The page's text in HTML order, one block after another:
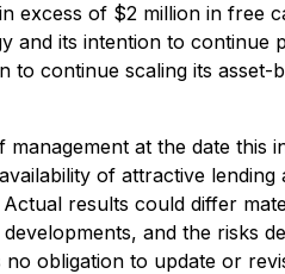
of $2 million in free
its intention to
continue scaling its
at the date
of attractive
results could differ
and the risks
no obligation to update or